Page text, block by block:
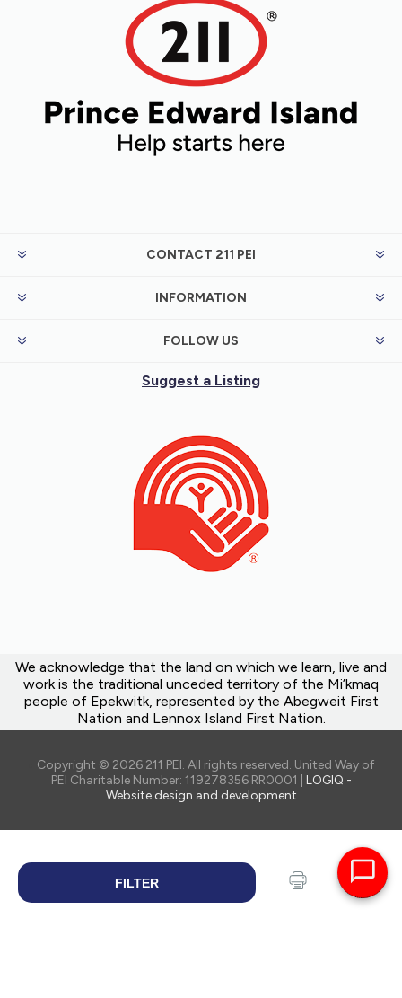
FILTER
Share
CONTACT 211 PEI
INFORMATION
FOLLOW US
Suggest a Listing
We acknowledge that the land on which we learn, live and
work is the traditional unceded territory of the Mi’kmaq
people of Epekwitk, represented by the Abegweit First
Nation and Lennox Island First Nation.
Copyright © 2026 211 PEI. All rights reserved. United Way of
PEI Charitable Number: 119278356 RR0001 | LOGIQ -
Website design and development